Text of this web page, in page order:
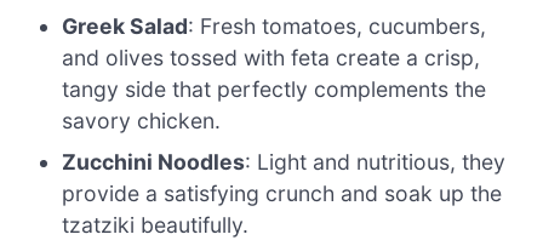
Greek Salad: Fresh tomatoes, cucumbers,
and olives tossed with feta create a crisp,
tangy side that perfectly complements the
savory chicken.
Zucchini Noodles: Light and nutritious, they
provide a satisfying crunch and soak up the
tzatziki beautifully.